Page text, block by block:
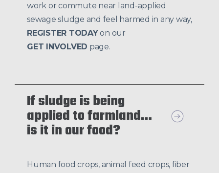
work or commute near land-applied
sewage sludge and feel harmed in any way,
REGISTER TODAYon our
GET INVOLVED page.
If sludge is being
applied to farmland…
is it in our food?
Human food crops, animal feed crops, fiber